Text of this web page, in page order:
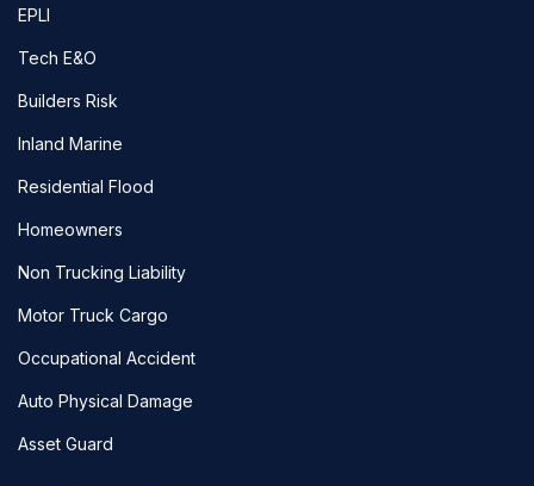
EPLI
Tech E&O
Builders Risk
Inland Marine
Residential Flood
Homeowners
Non Trucking Liability
Motor Truck Cargo
Occupational Accident
Auto Physical Damage
Asset Guard